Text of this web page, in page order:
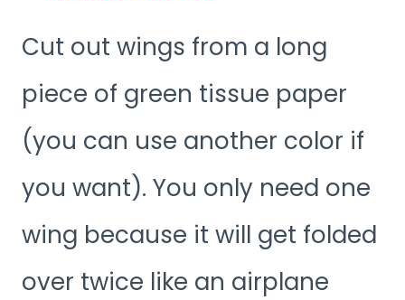
Cut out wings from a long
piece of green tissue paper
(you can use another color if
you want). You only need one
wing because it will get folded
over twice like an airplane